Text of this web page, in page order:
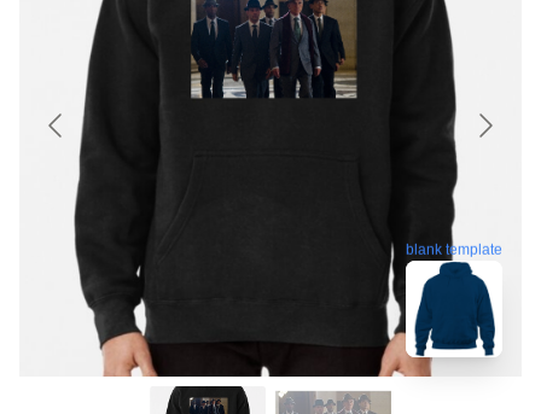
blank template